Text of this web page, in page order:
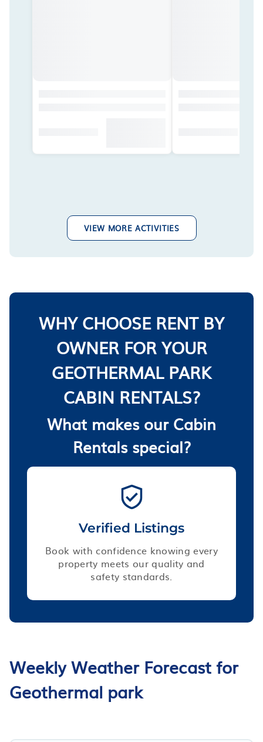
VIEW MORE ACTIVITIES
WHY CHOOSE RENT BY
OWNER FOR YOUR
GEOTHERMAL PARK
CABIN RENTALS?
What makes our Cabin
Rentals special?
Verified Listings
Book with confidence knowing every
property meets our quality and
safety standards.
Weekly Weather Forecast for
Geothermal park